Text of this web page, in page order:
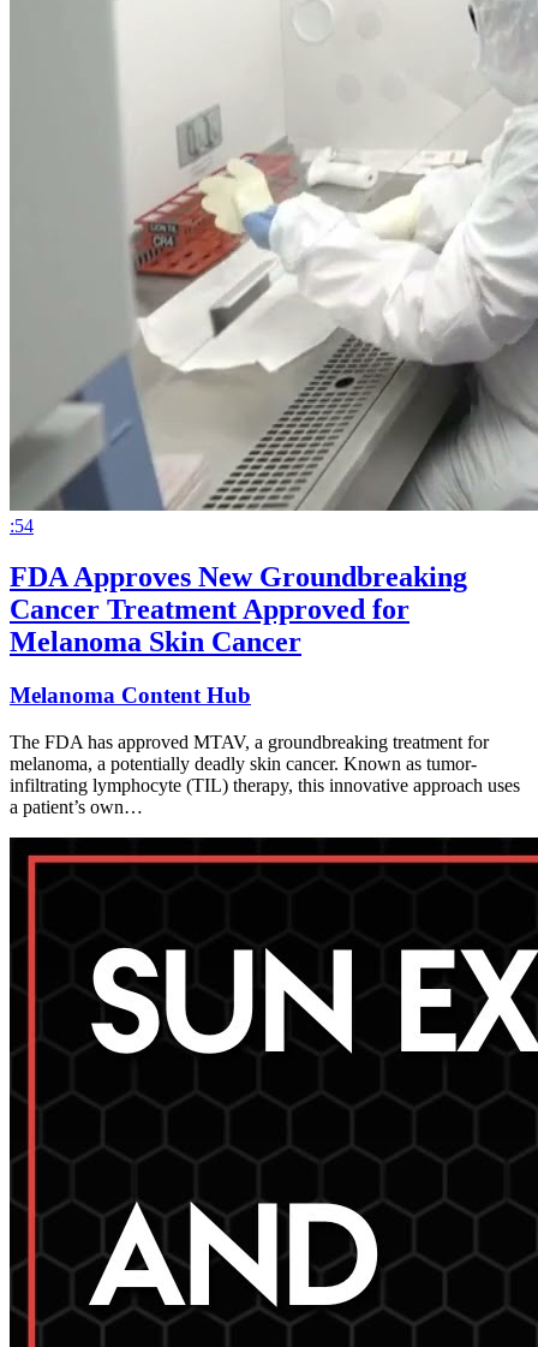
:54
FDA Approves New Groundbreaking
Cancer Treatment Approved for
Melanoma Skin Cancer
Melanoma Content Hub
The FDA has approved MTAV, a groundbreaking treatment for
melanoma, a potentially deadly skin cancer. Known as tumor-
infiltrating lymphocyte (TIL) therapy, this innovative approach uses
a patient’s own…